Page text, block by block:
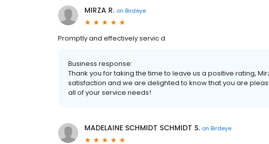
MIRZA R. on Birdeye
Promptly and effectively servic d
Business response:
Thank you for taking the time to leave us a positive rating,
satisfaction and we are delighted to know that you are
all of your service needs!
MADELAINE SCHMIDT SCHMIDT S. on Birdeye